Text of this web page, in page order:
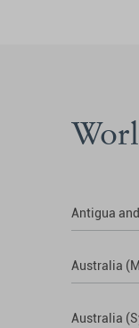
Antigua
Australia
Australia